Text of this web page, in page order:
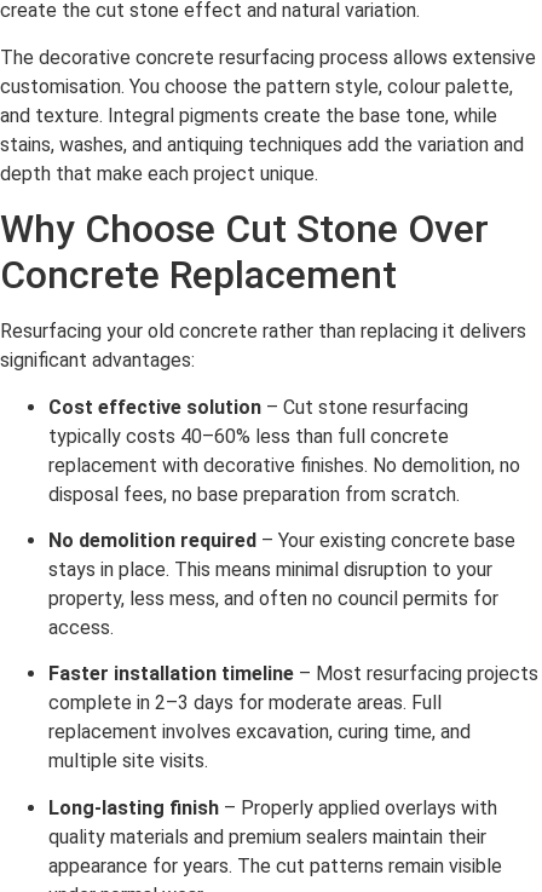
create the cut stone effect and natural variation.
The decorative concrete resurfacing process allows extensive
customisation. You choose the pattern style, colour palette,
and texture. Integral pigments create the base tone, while
stains, washes, and antiquing techniques add the variation and
depth that make each project unique.
Why Choose Cut Stone Over
Concrete Replacement
Resurfacing your old concrete rather than replacing it delivers
significant advantages:
Cost effective solution – Cut stone resurfacing
typically costs 40–60% less than full concrete
replacement with decorative finishes. No demolition, no
disposal fees, no base preparation from scratch.
No demolition required – Your existing concrete base
stays in place. This means minimal disruption to your
property, less mess, and often no council permits for
access.
Faster installation timeline – Most resurfacing projects
complete in 2–3 days for moderate areas. Full
replacement involves excavation, curing time, and
multiple site visits.
Long-lasting finish – Properly applied overlays with
quality materials and premium sealers maintain their
appearance for years. The cut patterns remain visible